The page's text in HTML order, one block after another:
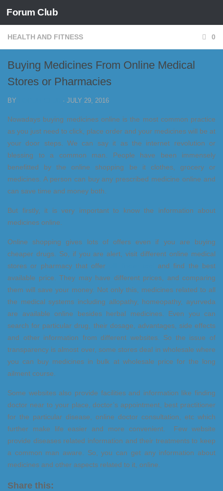
Skip to content
Forum Club
HEALTH AND FITNESS 0
Buying Medicines From Online Medical
Stores or Pharmacies
BY · JULY 29, 2016
Nowadays buying medicines online is the most common practice
as you just need to click, place order and your medicines will be at
your door steps. We can say it as the internet revolution or
blessing to a common man. People have been immensely
benefitted by the online shopping be it clothes, grocery or
medicines. A person can buy any prescribed medicine online and
can save time and money both.
But firstly, it is very important to know the information about
medicines online.
Online shopping gives lots of offers even if you are buying
cheaper drugs. So, if you are alert, visit different online medical
stores or pharmacy that offer
and find the best
available price. They may have different prices, and comparing
them will save your money. Not only this, medicines related to all
the medical systems including allopathy, homeopathy, ayurveda
are available online besides herbal medicines. Even you can
search for particular drug, their dosage, advantages, side effects
and other information from different websites. So the issue of
transparency is almost over, some stores deal in wholesale where
you can buy medicines in bulk at wholesale price for the long
ailment course.
Some websites also provide facilities and information like finding
doctor near to your place, doctor’s appointment, best practitioner
for the particular disease, online doctor consultation, etc which
further make life easier and more convenient. Few website
provide diseases related information and their treatments to keep
a common man aware. So, you can get any information about
medicines and other aspects related to it, online.
Share this: